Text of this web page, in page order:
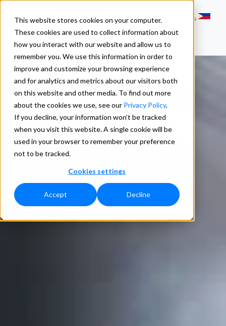
This website stores cookies on your computer.
These cookies are used to collect information about
how you interact with our website and allow us to
remember you. We use this information in order to
improve and customize your browsing experience
and for analytics and metrics about our visitors both
on this website and other media. To find out more
about the cookies we use, see our Privacy Policy.
If you decline, your information won’t be tracked
when you visit this website. A single cookie will be
used in your browser to remember your preference
not to be tracked.
Cookies settings
Accept Decline